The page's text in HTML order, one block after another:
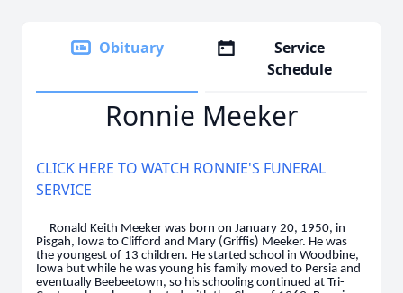
Obituary
Service
Schedule
Ronnie Meeker
CLICK HERE TO WATCH RONNIE'S FUNERAL
SERVICE
Ronald Keith Meeker was born on January 20, 1950, in
Pisgah, Iowa to Clifford and Mary (Griffis) Meeker. He was
the youngest of 13 children. He started school in Woodbine,
Iowa but while he was young his family moved to Persia and
eventually Beebeetown, so his schooling continued at Tri-